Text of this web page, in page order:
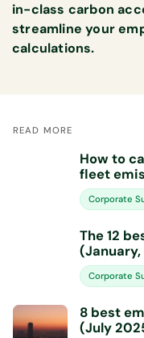
in-class carbon
streamline your
calculations.
READ MORE
How to
fleet
Corporate
The 12
Corporate
8 best
(July